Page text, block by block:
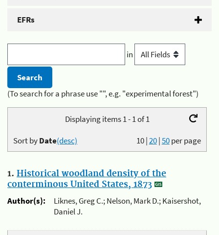
EFRs
in
(To search for a phrase use "", e.g. "experimental forest")
Displaying items 1 - 1 of 1
10|20|50per page
Sort byDate(desc)
1. Historical woodland density of the
conterminous United States, 1873
Author(s):
Liknes, Greg C.; Nelson, Mark D.; Kaisershot,
Daniel J.